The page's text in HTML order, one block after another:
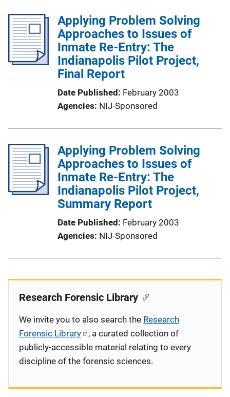
Applying Problem Solving
Approaches to Issues of
Inmate Re-Entry: The
Indianapolis Pilot Project,
Final Report
Date Published
February 2003
Agencies NIJ-Sponsored
Applying Problem Solving
Approaches to Issues of
Inmate Re-Entry: The
Indianapolis Pilot Project,
Summary Report
Date Published
February 2003
Agencies NIJ-Sponsored
Research Forensic Library
We invite you to also search the Research
Forensic Library
, a curated collection of
publicly-accessible material relating to every
discipline of the forensic sciences.